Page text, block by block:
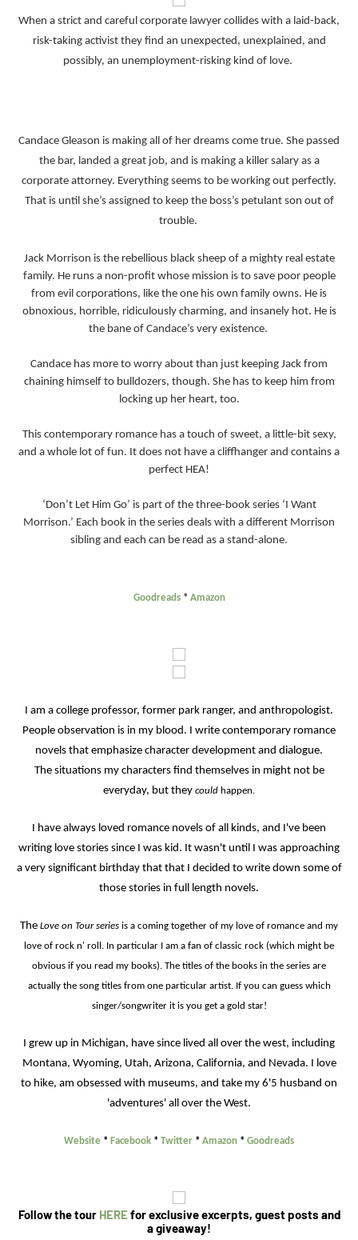
When a strict and careful corporate lawyer collides with a laid-back,
risk-taking activist they find an unexpected, unexplained, and
possibly, an unemployment-risking kind of love.
Candace Gleason is making all of her dreams come true. She passed
the bar, landed a great job, and is making a killer salary as a
corporate attorney. Everything seems to be working out perfectly.
That is until she’s assigned to keep the boss’s petulant son out of
trouble.
Jack Morrison is the rebellious black sheep of a mighty real estate
family. He runs a non-profit whose mission is to save poor people
from evil corporations, like the one his own family owns. He is
obnoxious, horrible, ridiculously charming, and insanely hot. He is
the bane of Candace’s very existence.
Candace has more to worry about than just keeping Jack from
chaining himself to bulldozers, though. She has to keep him from
locking up her heart, too.
This contemporary romance has a touch of sweet, a little-bit sexy,
and a whole lot of fun. It does not have a cliffhanger and contains a
perfect HEA!
‘Don’t Let Him Go’ is part of the three-book series ‘I Want
Morrison.’ Each book in the series deals with a different Morrison
sibling and each can be read as a stand-alone.
Goodreads* Amazon
I am a college professor, former park ranger, and anthropologist.
People observation is in my blood. I write contemporary romance
novels that emphasize character development and dialogue.
The situations my characters find themselves in might not be
everyday, but they could happen.
I have always loved romance novels of all kinds, and I've been
writing love stories since I was kid. It wasn't until I was approaching
a very significant birthday that that I decided to write down some of
those stories in full length novels.
The Love on Tour series is a coming together of my love of romance and my
love of rock n' roll. In particular I am a fan of classic rock (which might be
obvious if you read my books). The titles of the books in the series are
actually the song titles from one particular artist. If you can guess which
singer/songwriter it is you get a gold star!
I grew up in Michigan, have since lived all over the west, including
Montana, Wyoming, Utah, Arizona, California, and Nevada. I love
to hike, am obsessed with museums, and take my 6'5 husband on
'adventures' all over the West.
Website * Facebook * Twitter * Amazon * Goodreads
Follow the tour HEREfor exclusive excerpts, guest posts and
a giveaway!